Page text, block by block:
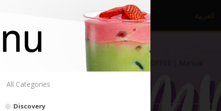
All Categories
Discovery
dr.CAFE COFFEE
Diplomatic Quarter, Riyadh | dr.CAFE COFFEE | Manual